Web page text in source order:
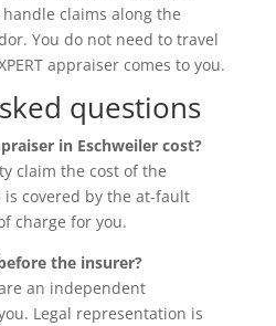
claims along the
You do not need to travel
appraiser comes to you.
questions
in Eschweiler cost?
claim the cost of the
covered by the at-fault
charge for you.
the insurer?
an independent
Legal representation is